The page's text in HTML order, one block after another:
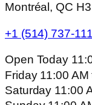
Montréal, QC
+1 (514) 737-
Open Today
Friday 11:00 AM
Saturday 11:00